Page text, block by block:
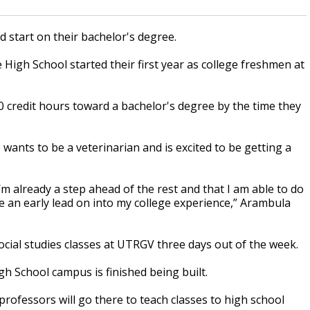
start on their bachelor's degree.
School started their first year as college freshmen at
hours toward a bachelor's degree by the time they
to be a veterinarian and is excited to be getting a
already a step ahead of the rest and that I am able to do
early lead on into my college experience,” Arambula
studies classes at UTRGV three days out of the week.
School campus is finished being built.
will go there to teach classes to high school